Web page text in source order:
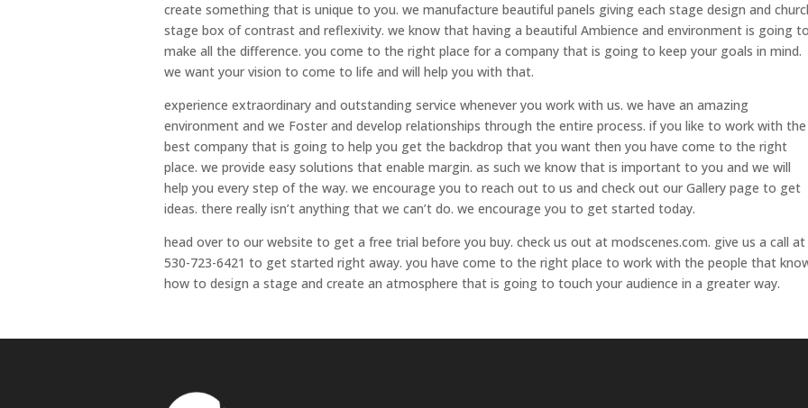
create something that is unique to you. we manufacture beautiful panels giving each stage design and
stage box of contrast and reflexivity. we know that having a beautiful Ambience and environment is going to
make all the difference. you come to the right place for a company that is going to keep your goals in mind.
we want your vision to come to life and will help you with that.
experience extraordinary and outstanding service whenever you work with us. we have an amazing
environment and we Foster and develop relationships through the entire process. if you like to work with the
best company that is going to help you get the backdrop that you want then you have come to the right
place. we provide easy solutions that enable margin. as such we know that is important to you and we will
help you every step of the way. we encourage you to reach out to us and check out our Gallery page to get
ideas. there really isn’t anything that we can’t do. we encourage you to get started today.
head over to our website to get a free trial before you buy. check us out at modscenes.com. give us a call at
530-723-6421 to get started right away. you have come to the right place to work with the people that
how to design a stage and create an atmosphere that is going to touch your audience in a greater way.